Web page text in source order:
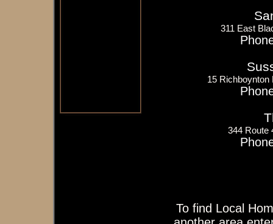
311 East
15
344 Route
To find Local